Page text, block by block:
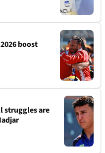
boost
struggles are